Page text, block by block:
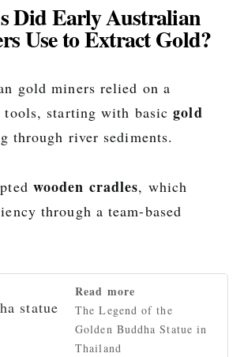
Did Early Australian
Use to Extract Gold?
gold miners relied on a
tools, starting with basicgold
through river sediments.
wooden cradles, which
through a team-based
Read more
The Legend of the
Golden Buddha Statue in
Thailand